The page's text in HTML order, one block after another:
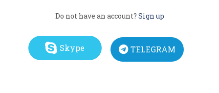
Do not have an account? Sign up
Skype TELEGRAM